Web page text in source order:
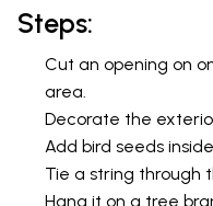
Steps:
Cut an opening on
area.
Decorate the
Add bird seeds
Tie a string through
Hang it on a tree